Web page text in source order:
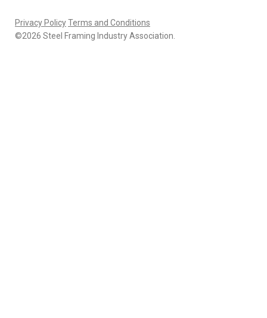
Privacy PolicyTerms and Conditions
©2026 Steel Framing Industry Association.